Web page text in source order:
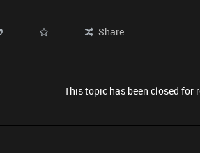
Share
This topic has been closed for